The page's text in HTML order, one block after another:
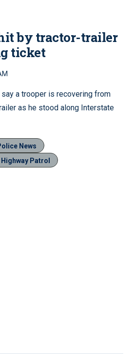
by tractor-trailer
ticket
a trooper is recovering from
as he stood along Interstate
News
Patrol